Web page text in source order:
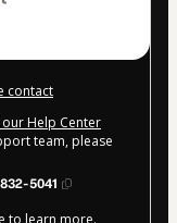
contact
Help Center
team, please
5041
to learn more.